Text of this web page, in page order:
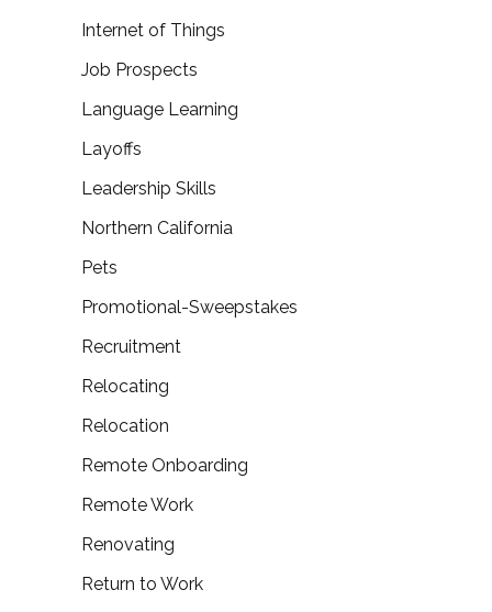
Internet of Things
Job Prospects
Language Learning
Layoffs
Leadership Skills
Northern California
Pets
Promotional-Sweepstakes
Recruitment
Relocating
Relocation
Remote Onboarding
Remote Work
Renovating
Return to Work